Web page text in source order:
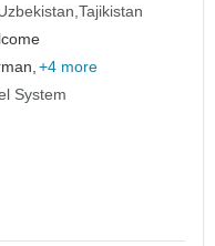
Tajikistan
+4 more
System